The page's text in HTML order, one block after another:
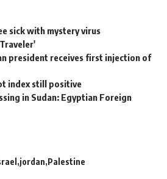
sick with mystery virus
president receives first injection of
index still positive
in Sudan: Egyptian Foreign
jordan Palestine